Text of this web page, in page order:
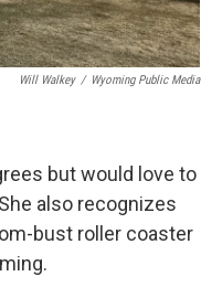
Will Walkey / Wyoming Public Media
but would love to
also recognizes
bust roller coaster